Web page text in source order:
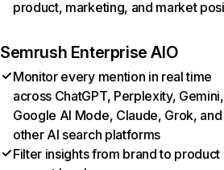
product, marketing, and market
Semrush Enterprise AIO
Monitor every mention in real time
across ChatGPT, Perplexity, Gemini,
Google AI Mode, Claude, Grok, and
other AI search platforms
Filter insights from brand to product